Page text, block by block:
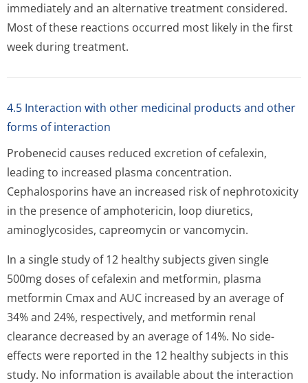
immediately and an alternative treatment considered.
Most of these reactions occurred most likely in the first
week during treatment.
4.5 Interaction with other medicinal products and other
forms of interaction
Probenecid causes reduced excretion of cefalexin,
leading to increased plasma concentration.
Cephalosporins have an increased risk of nephrotoxicity
in the presence of amphotericin, loop diuretics,
aminoglycosides, capreomycin or vancomycin.
In a single study of 12 healthy subjects given single
500mg doses of cefalexin and metformin, plasma
metformin Cmax and AUC increased by an average of
34% and 24%, respectively, and metformin renal
clearance decreased by an average of 14%. No side-
effects were reported in the 12 healthy subjects in this
study. No information is available about the interaction